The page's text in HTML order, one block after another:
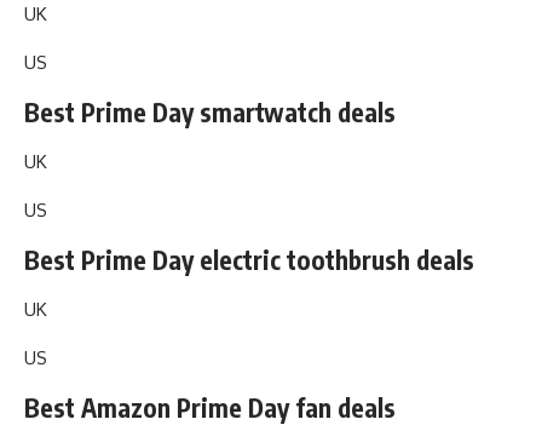
UK
US
Best Prime Day smartwatch deals
UK
US
Best Prime Day electric toothbrush deals
UK
US
Best Amazon Prime Day fan deals